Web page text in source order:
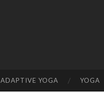
ADAPTIVE YOGA YOGA